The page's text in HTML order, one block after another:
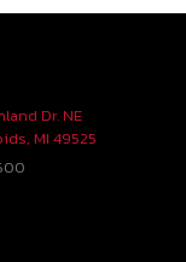
Dr. NE
MI 49525